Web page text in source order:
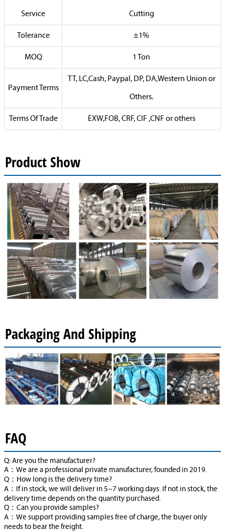
Service Cutting
Tolerance ±1%
MOQ 1 Ton
Payment Terms
TT, LC,Cash, Paypal, DP, DA,Western Union or
Others.
Terms Of Trade EXW,FOB, CRF, CIF ,CNF or others
Product Show
Packaging And Shipping
FAQ
Q: Are you the manufacturer?
A：We are a professional private manufacturer, founded in 2019.
Q：How long is the delivery time?
A：If in stock, we will deliver in 5~7 working days. If not in stock, the
delivery time depends on the quantity purchased.
Q：Can you provide samples?
A：We support providing samples free of charge, the buyer only
needs to bear the freight.